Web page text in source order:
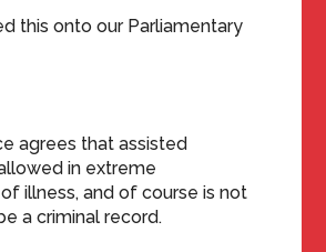
this onto our Parliamentary
agrees that assisted
in extreme
illness, and of course is not
a criminal record.